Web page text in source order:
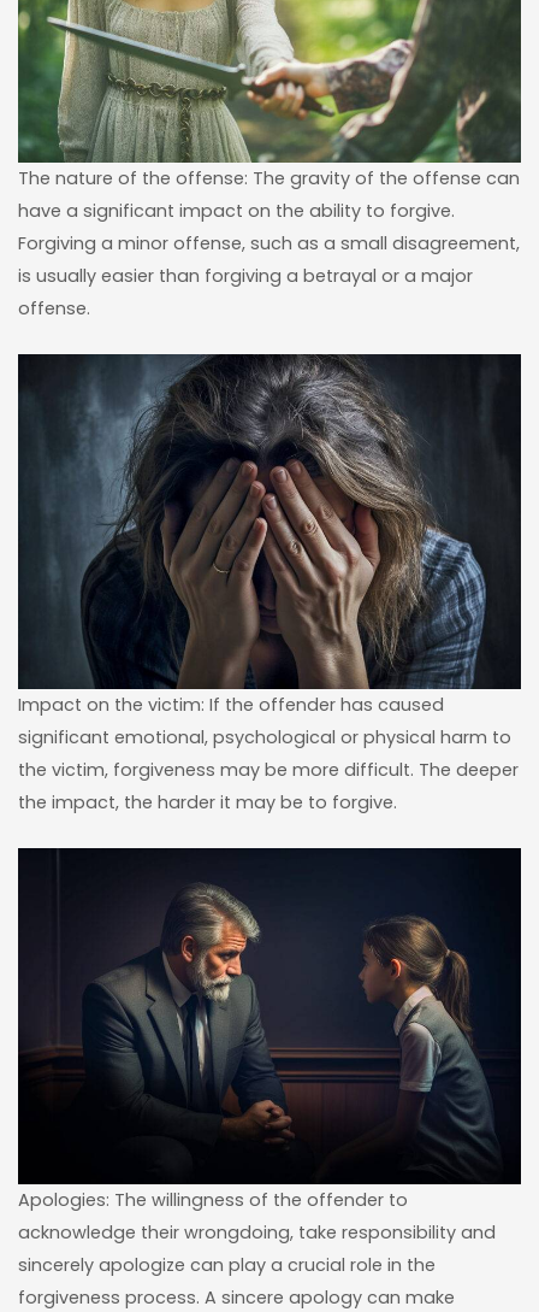
The nature of the offense: The gravity of the offense can
have a significant impact on the ability to forgive.
Forgiving a minor offense, such as a small disagreement,
is usually easier than forgiving a betrayal or a major
offense.
Impact on the victim: If the offender has caused
significant emotional, psychological or physical harm to
the victim, forgiveness may be more difficult. The deeper
the impact, the harder it may be to forgive.
Apologies: The willingness of the offender to
acknowledge their wrongdoing, take responsibility and
sincerely apologize can play a crucial role in the
forgiveness process. A sincere apology can make